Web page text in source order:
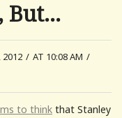
But…
2012 / AT 10:08 AM /
to think that Stanley